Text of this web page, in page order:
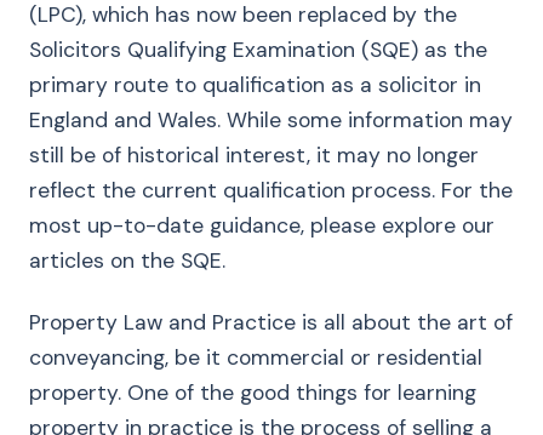
(LPC), which has now been replaced by the
Solicitors Qualifying Examination (SQE) as the
primary route to qualification as a solicitor in
England and Wales. While some information may
still be of historical interest, it may no longer
reflect the current qualification process. For the
most up-to-date guidance, please explore our
articles on the SQE.
Property Law and Practice is all about the art of
conveyancing, be it commercial or residential
property. One of the good things for learning
property in practice is the process of selling a